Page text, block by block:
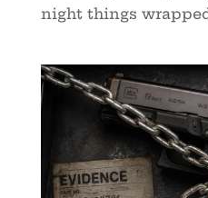
night things